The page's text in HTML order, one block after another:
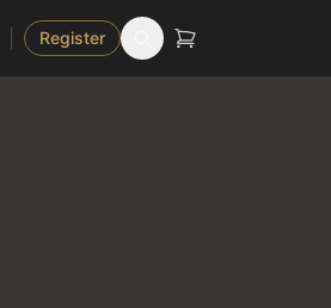
Register